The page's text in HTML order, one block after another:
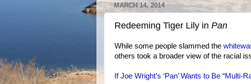
MARCH 14, 2014
Redeeming Tiger Lily in Pan
While some people slammed the
others took a broader view of the racial
If Joe Wright’s ‘Pan’ Wants to Be